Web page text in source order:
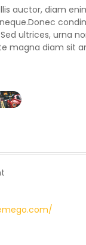
auctor, diam
ultrices, urna
magna diam sit